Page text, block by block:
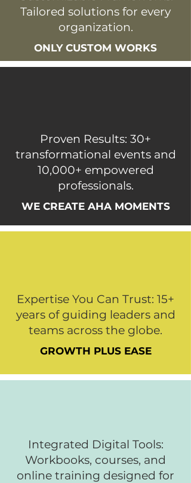
Tailored solutions for every
organization.
ONLY CUSTOM WORKS
Proven Results: 30+
transformational events and
10,000+ empowered
professionals.
WE CREATE AHA MOMENTS
Expertise You Can Trust: 15+
years of guiding leaders and
teams across the globe.
GROWTH PLUS EASE
Integrated Digital Tools:
Workbooks, courses, and
online training designed for